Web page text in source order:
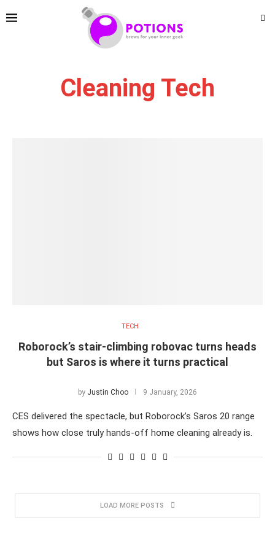
Cleaning Tech
TECH
Roborock’s stair-climbing robovac turns heads
but Saros is where it turns practical
by Justin Choo 9 January, 2026
CES delivered the spectacle, but Roborock’s Saros 20 range
shows how close truly hands-off home cleaning already is.
LOAD MORE POSTS